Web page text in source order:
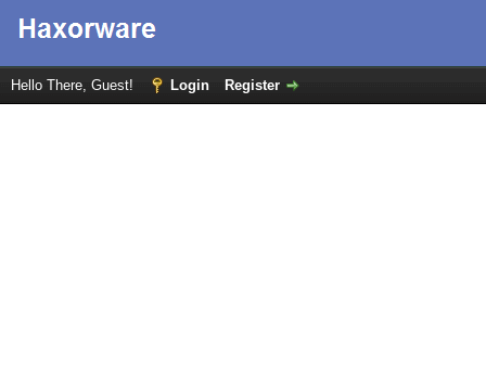
Hello There, Guest! Login Register